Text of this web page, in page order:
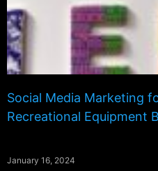
Social Media Marketing
Recreational Equipment
January 16, 2024